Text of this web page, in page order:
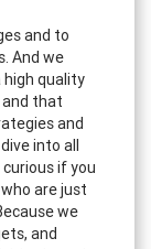
and to
And we
quality
that
and
into all
if you
are just
we
and